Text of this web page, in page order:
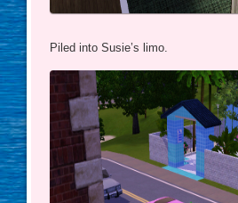
Piled into Susie’s limo.